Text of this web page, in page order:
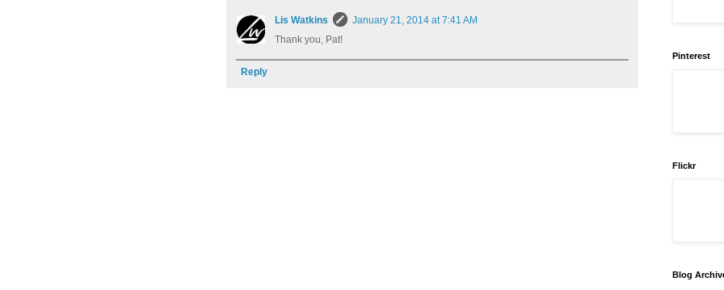
Lis Watkins
January 21, 2014 at 7:41 AM
Thank you, Pat!
Reply
Pinterest
Flickr
Blog